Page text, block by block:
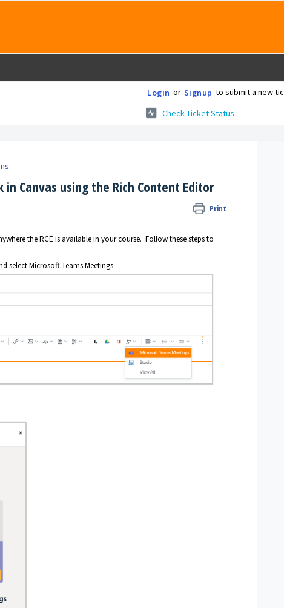
Login or Signup to submit a new
Check Ticket Status
Canvas using the Rich Content Editor
Print
the RCE is available in your course. Follow these steps to
select Microsoft Teams Meetings